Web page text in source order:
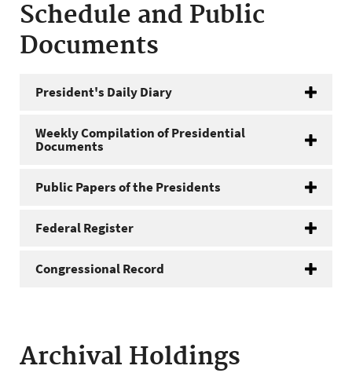
Schedule and Public
Documents
President's Daily Diary
Weekly Compilation of Presidential
Documents
Public Papers of the Presidents
Federal Register
Congressional Record
Archival Holdings